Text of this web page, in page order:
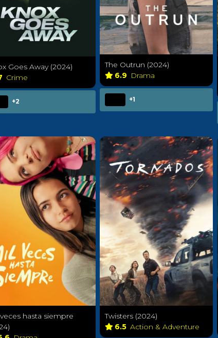
Goes Away (2024)
Crime
+2
The Outrun (2024)
6.9 Drama
+1
hasta siempre
Twisters (2024)
6.5 Action & Adventure